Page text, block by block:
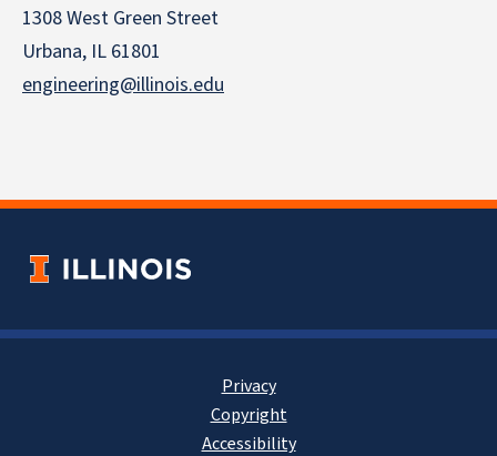
1308 West Green Street
Urbana, IL 61801
engineering@illinois.edu